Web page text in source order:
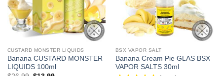
CUSTARD MONSTER LIQUIDS
Banana CUSTARD MONSTER
LIQUIDS 100ml
BSX VAPOR SALT
Banana Cream Pie GLAS BSX
VAPOR SALTS 30ml